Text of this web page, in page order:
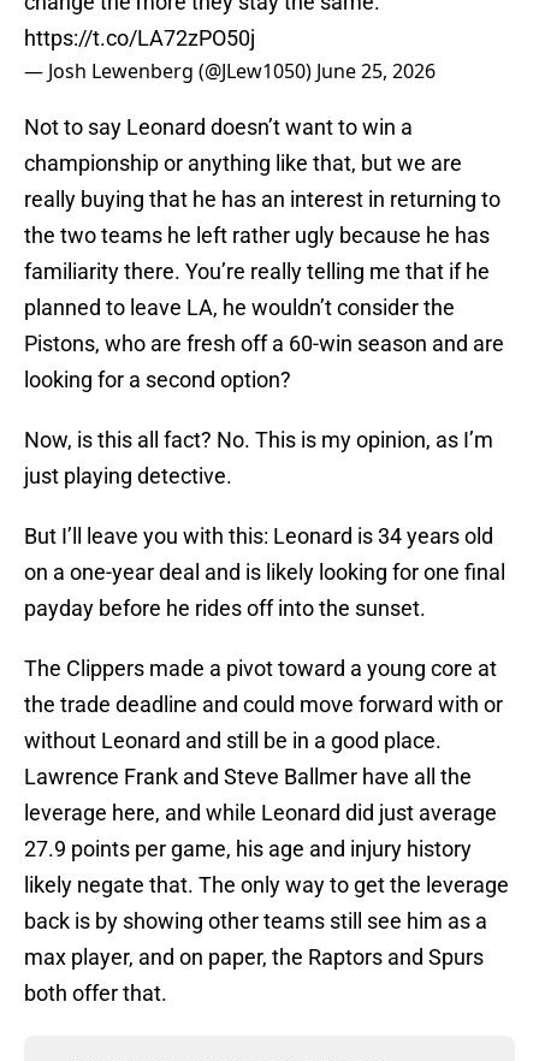
https://t.co/LA72zPO50j
— Josh Lewenberg (@JLew1050)
championship or anything like that, but we are
really buying that he has an interest in returning to
the two teams he left rather ugly because he has
familiarity there. You’re really telling me that if he
planned to leave LA, he wouldn’t consider the
Pistons, who are fresh off a 60-win season and are
looking for a second option?
just playing detective.
on a one-year deal and is likely looking for one final
payday before he rides off into the sunset.
the trade deadline and could move forward with or
without Leonard and still be in a good place.
Lawrence Frank and Steve Ballmer have all the
leverage here, and while Leonard did just average
27.9 points per game, his age and injury history
likely negate that. The only way to get the leverage
back is by showing other teams still see him as a
max player, and on paper, the Raptors and Spurs
both offer that.